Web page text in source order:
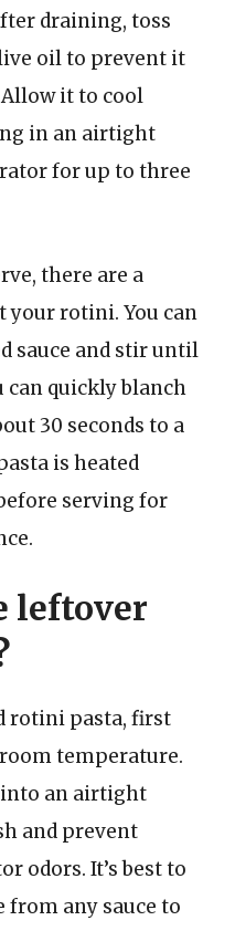
draining, toss
oil to prevent it
it to cool
in an airtight
for up to three
there are a
your rotini. You can
sauce and stir until
can quickly blanch
30 seconds to a
is heated
serving for
leftover
rotini pasta, first
temperature.
into an airtight
and prevent
odors. It’s best to
from any sauce to